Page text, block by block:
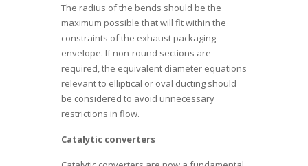
The radius of the bends should be the
maximum possible that will fit within the
constraints of the exhaust packaging
envelope. If non-round sections are
required, the equivalent diameter equations
relevant to elliptical or oval ducting should
be considered to avoid unnecessary
restrictions in flow.
Catalytic converters